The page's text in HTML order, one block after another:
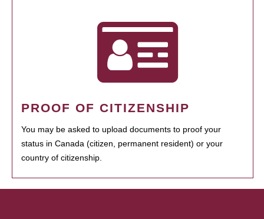
PROOF OF CITIZENSHIP
You may be asked to upload documents to proof your
status in Canada (citizen, permanent resident) or your
country of citizenship.